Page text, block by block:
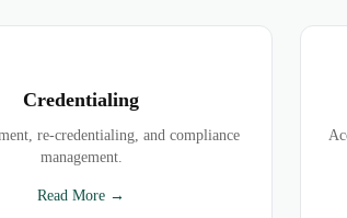
Credentialing
re-credentialing, and compliance
management.
Read More →